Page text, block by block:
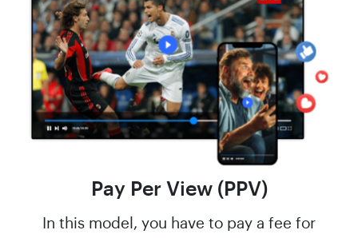
Pay Per View (PPV)
In this model, you have to pay a fee for